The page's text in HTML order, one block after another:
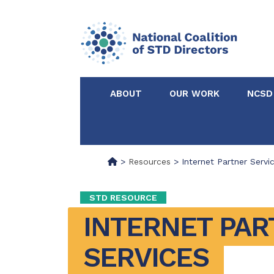
ABOUT
Partners
OUR WORK
Certified in
Intervention
> Resources > Internet Partner
STD RESOURCE
INTERNET
SERVICES